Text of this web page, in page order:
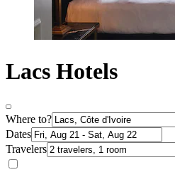
Lacs Hotels
Where to?
Dates
Travelers